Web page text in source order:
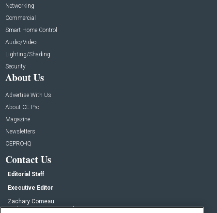
Networking
Commercial
Smart Home Control
Audio/Video
Lighting/Shading
Security
About Us
Advertise With Us
About CE Pro
Magazine
Newsletters
CEPRO-IQ
Contact Us
Editorial Staff
Executive Editor
Zachary Comeau
zachary.comeau@emeraldx.com